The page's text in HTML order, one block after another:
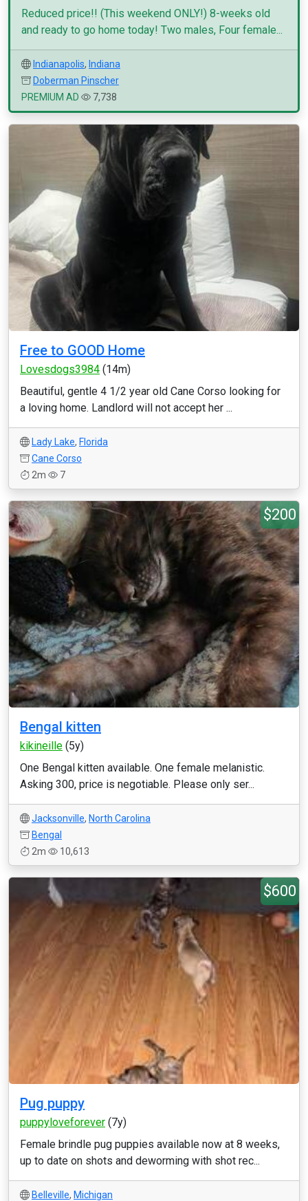
Reduced price!! (This weekend ONLY!) 8-weeks old
and ready to go home today! Two males, Four female...
Indianapolis, Indiana
Doberman Pinscher
PREMIUM AD
7,738
Free to GOOD Home
Lovesdogs3984 (14m)
Beautiful, gentle 4 1/2 year old Cane Corso looking for
a loving home. Landlord will not accept her ...
Lady Lake, Florida
Cane Corso
2m
7
$200
Bengal kitten
kikineille (5y)
One Bengal kitten available. One female melanistic.
Asking 300, price is negotiable. Please only ser...
Jacksonville, North Carolina
Bengal
2m
10,613
$600
Pug puppy
puppyloveforever (7y)
Female brindle pug puppies available now at 8 weeks,
up to date on shots and deworming with shot rec...
Belleville, Michigan